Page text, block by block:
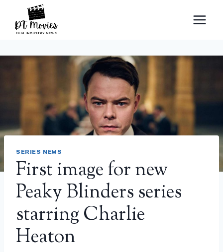
content
SERIES NEWS
First image for new
Peaky Blinders series
starring Charlie
Heaton